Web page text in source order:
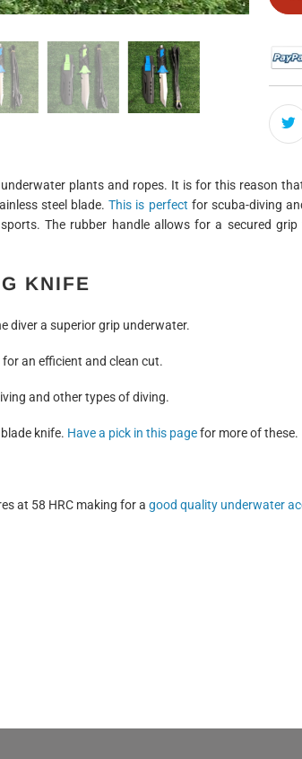
plants and ropes. It is for this reason
steel blade.This is perfect for scuba-diving
The rubber handle allows for a secured
KNIFE
diver a superior grip underwater.
an efficient and clean cut.
and other types of diving.
knife. Have a pick in this pagefor more of these.
at 58 HRC making for a good quality underwater